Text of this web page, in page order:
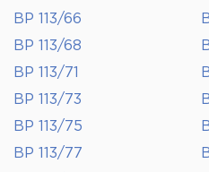
BP 113/66
BP 113/68
BP 113/71
BP 113/73
BP 113/75
BP 113/77